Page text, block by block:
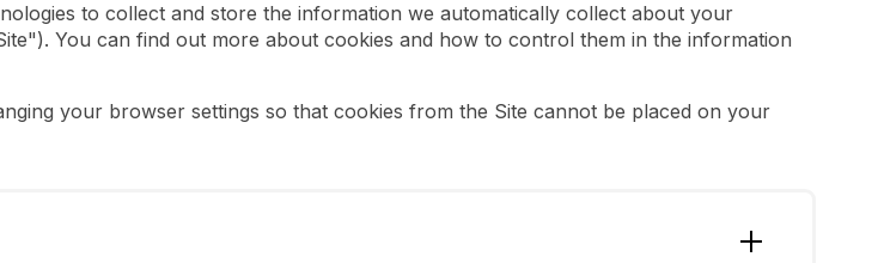
to collect and store the information we automatically collect about your
You can find out more about cookies and how to control them in the information
your browser settings so that cookies from the Site cannot be placed on your